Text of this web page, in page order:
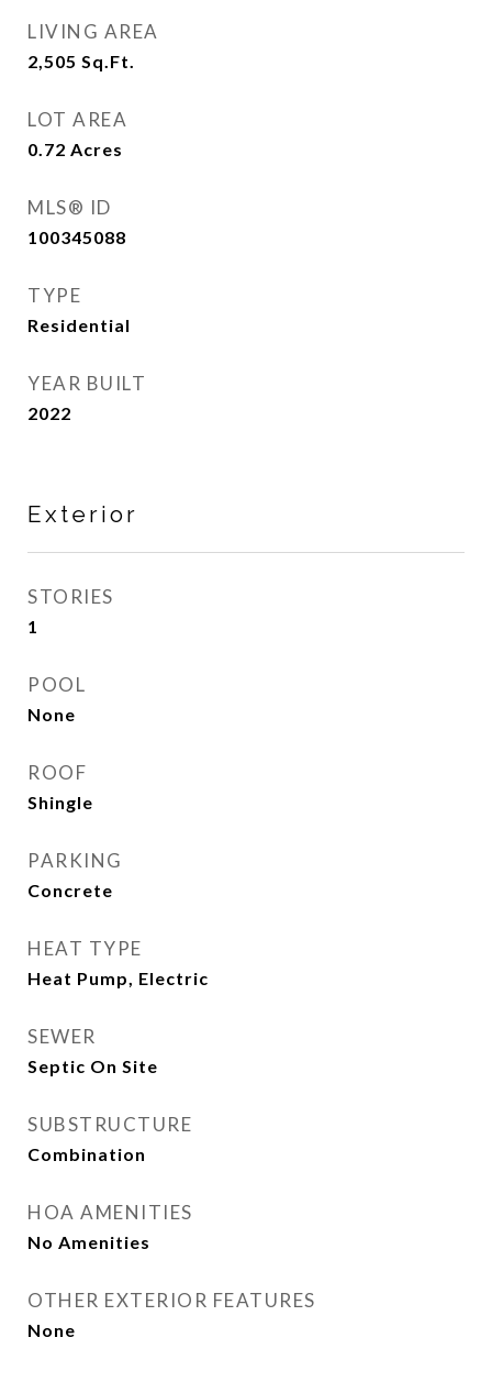
LIVING AREA
2,505 Sq.Ft.
LOT AREA
0.72 Acres
MLS® ID
100345088
TYPE
Residential
YEAR BUILT
2022
Exterior
STORIES
1
POOL
None
ROOF
Shingle
PARKING
Concrete
HEAT TYPE
Heat Pump, Electric
SEWER
Septic On Site
SUBSTRUCTURE
Combination
HOA AMENITIES
No Amenities
OTHER EXTERIOR FEATURES
None